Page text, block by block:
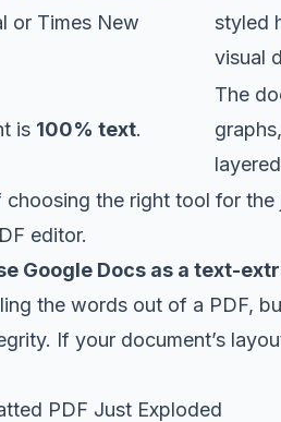
or Times New
styled
visual
is 100% text.
The
the right tool for
editor.
Google Docs as a text-
the words out of a PDF,
If your document’s
PDF Just Exploded